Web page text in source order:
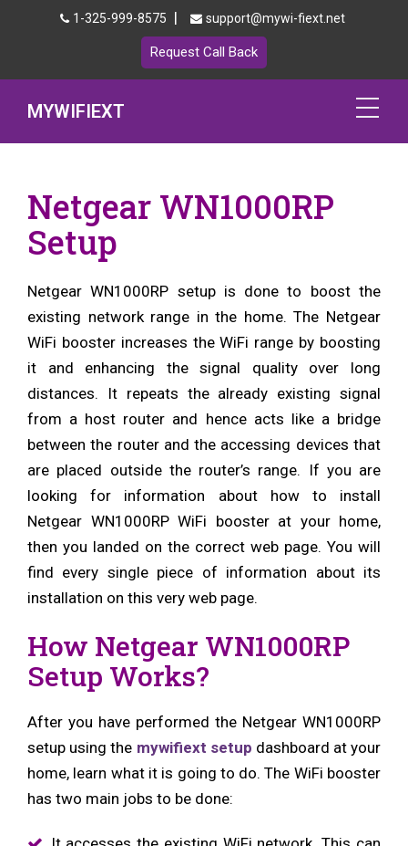
1-325-999-8575 | support@mywi-fiext.net
Request Call Back
MYWIFIEXT
Mywifiext.local
Products
192.168.1.250
MyNetgear
Blog
Netgear WN1000RP
Setup
Netgear WN1000RP setup is done to boost the
existing network range in the home. The Netgear
WiFi booster increases the WiFi range by boosting
it and enhancing the signal quality over long
distances. It repeats the already existing signal
from a host router and hence acts like a bridge
between the router and the accessing devices that
are placed outside the router’s range. If you are
looking for information about how to install
Netgear WN1000RP WiFi booster at your home,
then you landed on the correct web page. You will
find every single piece of information about its
installation on this very web page.
How Netgear WN1000RP
Setup Works?
After you have performed the Netgear WN1000RP
setup using the mywifiext setup dashboard at your
home, learn what it is going to do. The WiFi booster
has two main jobs to be done: